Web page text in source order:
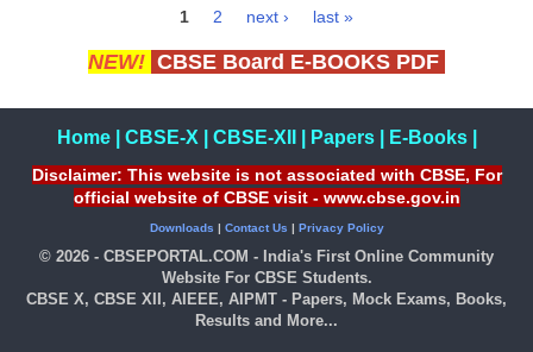
1 2 next › last »
NEW! CBSE Board E-BOOKS PDF
Home| CBSE-X CBSE-XII Papers| E-Books|
Disclaimer: This website is not associated with CBSE, For
official website of CBSE visit - www.cbse.gov.in
Downloads | Contact Us | Privacy Policy
© 2026 - CBSEPORTAL.COM - India's First Online Community
Website For CBSE Students.
CBSE X, CBSE XII, AIEEE, AIPMT - Papers, Mock Exams, Books,
Results and More...